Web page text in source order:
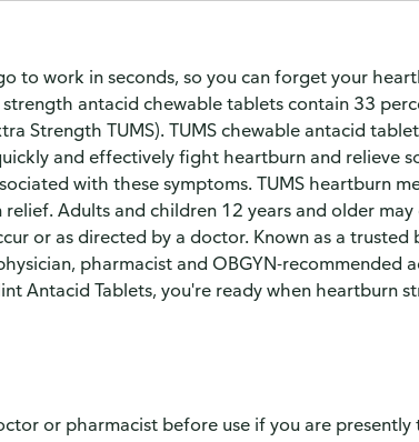
to work in seconds, so you can forget your
antacid chewable tablets contain 33
Strength TUMS). TUMS chewable antacid
and effectively fight heartburn and relieve
with these symptoms. TUMS heartburn
Adults and children 12 years and older
or as directed by a doctor. Known as a
pharmacist and OBGYN-recommended
Antacid Tablets, you're ready when heartburn
or pharmacist before use if you are